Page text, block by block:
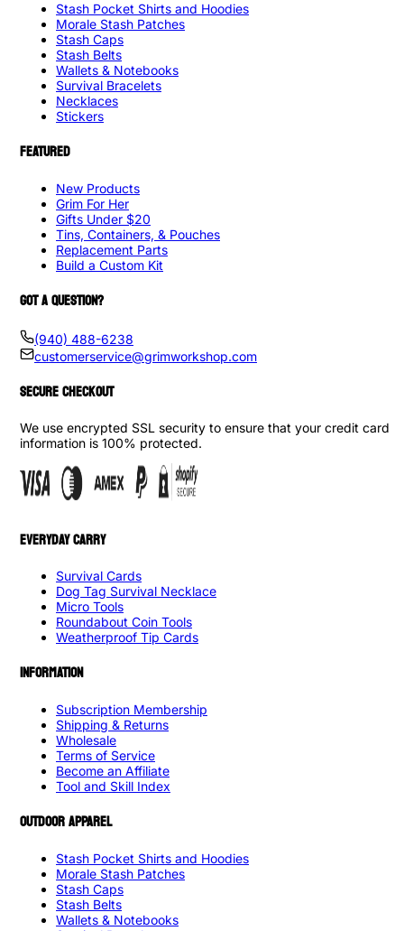
Stash Pocket Shirts and Hoodies
Morale Stash Patches
Stash Caps
Stash Belts
Wallets & Notebooks
Survival Bracelets
Necklaces
Stickers
FEATURED
New Products
Grim For Her
Gifts Under $20
Tins, Containers, & Pouches
Replacement Parts
Build a Custom Kit
GOT A QUESTION?
(940) 488-6238
customerservice@grimworkshop.com
SECURE CHECKOUT
We use encrypted SSL security to ensure that your credit card
information is 100% protected.
EVERYDAY CARRY
Survival Cards
Dog Tag Survival Necklace
Micro Tools
Roundabout Coin Tools
Weatherproof Tip Cards
INFORMATION
Subscription Membership
Shipping & Returns
Wholesale
Terms of Service
Become an Affiliate
Tool and Skill Index
OUTDOOR APPAREL
Stash Pocket Shirts and Hoodies
Morale Stash Patches
Stash Caps
Stash Belts
Wallets & Notebooks